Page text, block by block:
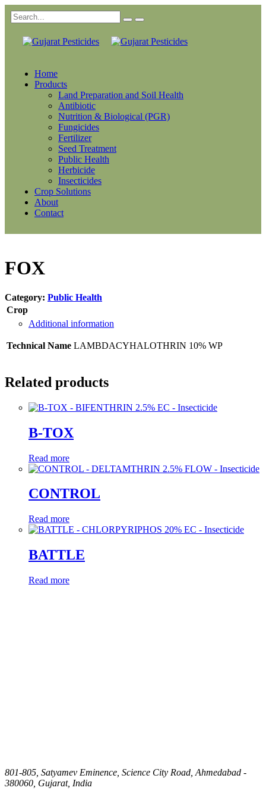
Home
Products
Land Preparation and Soil Health
Antibiotic
Nutrition & Biological (PGR)
Fungicides
Fertilizer
Seed Treatment
Public Health
Herbicide
Insecticides
Crop Solutions
About
Contact
FOX
Category: Public Health
Crop
Additional information
Technical Name LAMBDACYHALOTHRIN 10% WP
Related products
B-TOX
Read more
CONTROL
Read more
BATTLE
Read more
801-805, Satyamev Eminence, Science City Road, Ahmedabad -
380060, Gujarat, India